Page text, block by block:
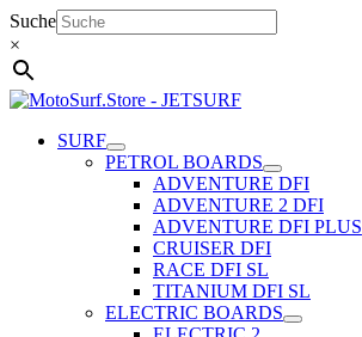
Skip
to
content
Suche
×
SURF
PETROL BOARDS
ADVENTURE DFI
ADVENTURE 2 DFI
ADVENTURE DFI PLUS
CRUISER DFI
RACE DFI SL
TITANIUM DFI SL
ELECTRIC BOARDS